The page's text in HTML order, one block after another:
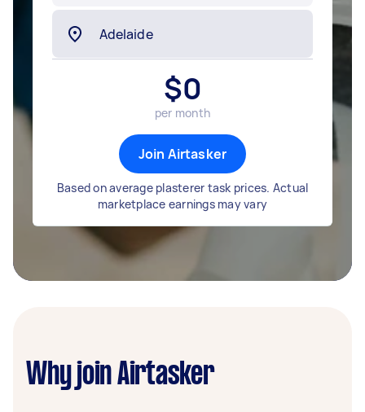
$0
per month
Join Airtasker
Based on average plasterer task prices. Actual
marketplace earnings may vary
Why join Airtasker